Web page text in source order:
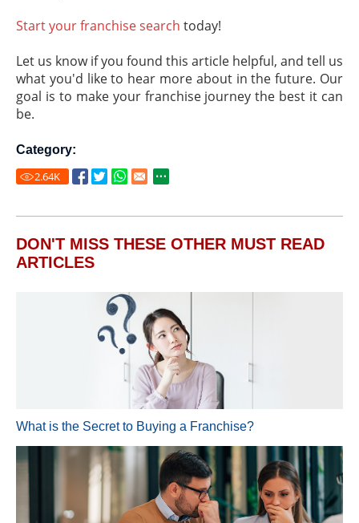
Start your franchise search today!
Let us know if you found this article helpful, and tell us
what you'd like to hear more about in the future. Our
goal is to make your franchise journey the best it can
be.
Category:
2.64K
DON'T MISS THESE OTHER MUST READ
ARTICLES
What is the Secret to Buying a Franchise?